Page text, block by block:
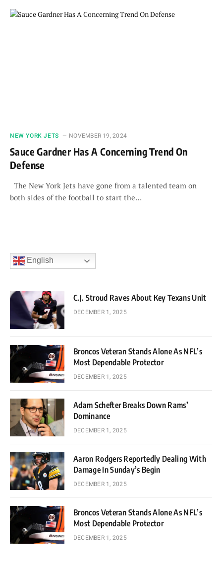
NEW YORK JETS NOVEMBER 19, 2024
Sauce Gardner Has A Concerning Trend On
Defense
The New York Jets have gone from a talented team on
both sides of the football to start the…
English
C.J. Stroud Raves About Key Texans Unit
DECEMBER 1, 2025
Broncos Veteran Stands Alone As NFL’s
Most Dependable Protector
DECEMBER 1, 2025
Adam Schefter Breaks Down Rams’
Dominance
DECEMBER 1, 2025
Aaron Rodgers Reportedly Dealing With
Damage In Sunday’s Begin
DECEMBER 1, 2025
Broncos Veteran Stands Alone As NFL’s
Most Dependable Protector
DECEMBER 1, 2025